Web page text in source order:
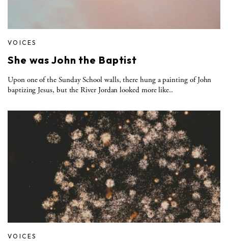
VOICES
She was John the Baptist
Upon one of the Sunday School walls, there hung a painting of John
baptizing Jesus, but the River Jordan looked more like..
VOICES